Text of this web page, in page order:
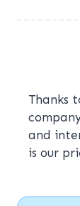
Thanks
and
is our